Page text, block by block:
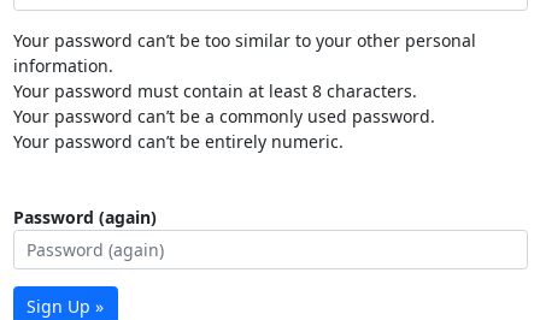
Your password can’t be too similar to your other personal
information.
Your password must contain at least 8 characters.
Your password can’t be a commonly used password.
Your password can’t be entirely numeric.
Password (again)
Sign Up »